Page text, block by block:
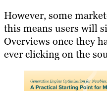
However, some
this means users will
Overviews once they
ever clicking on the